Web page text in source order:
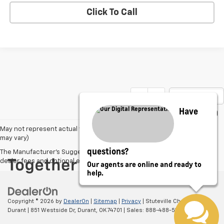
Click To Call
May not represent actual vehicle. (Options, colors, trim and body style
may vary)
The Manufacturer's Suggested Retail Price excludes tax, title, license,
dealer fees and optional equipment. Dealer sets final price.
Copyright © 2026 by DealerOn Sitemap Privacy | Stuteville Chevrolet of
Durant
851 Westside Dr, Durant, OK74701 | Sales: 888-488-5128
Have
questions?
Our agents are online and ready to
help.